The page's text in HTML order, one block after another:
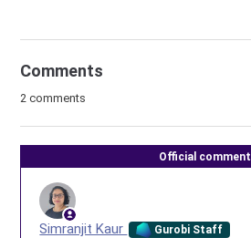
Comments
2 comments
Official comment
Simranjit Kaur Gurobi Staff